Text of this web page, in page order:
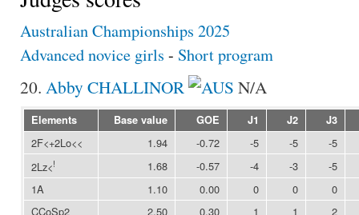
Australian Championships 2025
Advanced novice girls - Short program
20. Abby CHALLINOR N/A
Elements Base value GOE J1 J2 J3
2F<+2Lo<< 1.94 -0.72 -5 -5
-5
2Lz<! 1.68 -0.57 -4 -3
-5
1A
1.10 0.00 0 0
0
CCoSp2
2.50 0.30 1 1
2